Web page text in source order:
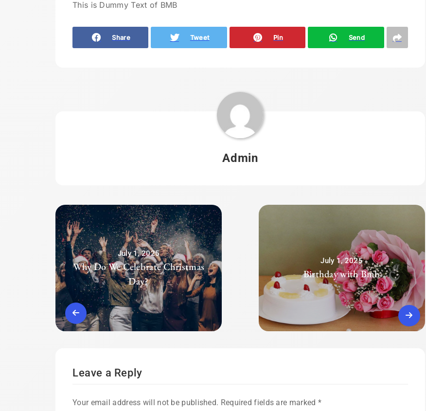
This is Dummy Text of BMB
Share Tweet Pin Send
Admin
July 1, 2025
Why Do We Celebrate Christmas
Day?
July 1, 2025
Birthday with Bmb
Leave a Reply
Your email address will not be published. Required fields are marked *